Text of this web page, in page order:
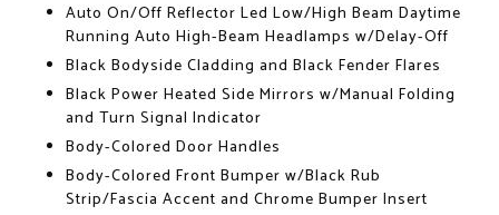
Auto On/Off Reflector Led Low/High Beam Daytime
Running Auto High-Beam Headlamps w/Delay-Off
Black Bodyside Cladding and Black Fender Flares
Black Power Heated Side Mirrors w/Manual Folding
and Turn Signal Indicator
Body-Colored Door Handles
Body-Colored Front Bumper w/Black Rub
Strip/Fascia Accent and Chrome Bumper Insert